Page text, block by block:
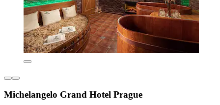
Michelangelo Grand Hotel Prague